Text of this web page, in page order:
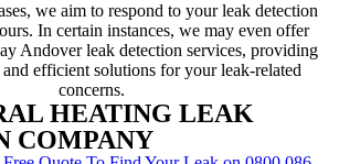
we aim to respond to your leak detection
In certain instances, we may even offer
Andover leak detection services, providing
efficient solutions for your leak-related
concerns.
HEATING LEAK
COMPANY